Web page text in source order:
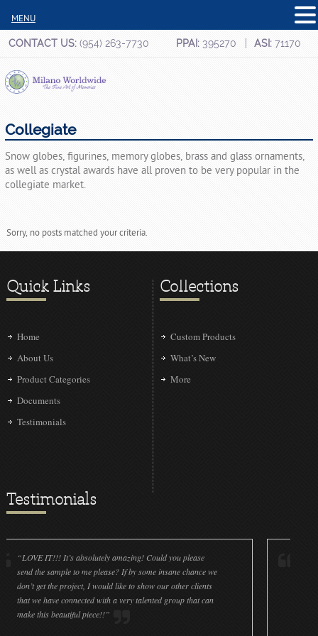
CONTACT US:(954) 263-7730 PPAI: 395270 ASI: 71170
Collegiate
Snow globes, figurines, memory globes, brass and glass ornaments,
as well as crystal awards have all proven to be very popular in the
collegiate market.
Sorry, no posts matched your criteria.
Quick Links
Home
About Us
Product Categories
Documents
Testimonials
Collections
Custom Products
What’s New
More
Testimonials
IT!!! It’s absolutely amazing! Could you please
sample to me please? If by some insane chance we
the project, I would like to show our other clients
have connected with a very talented group that can
beautiful piece!!”
MENU